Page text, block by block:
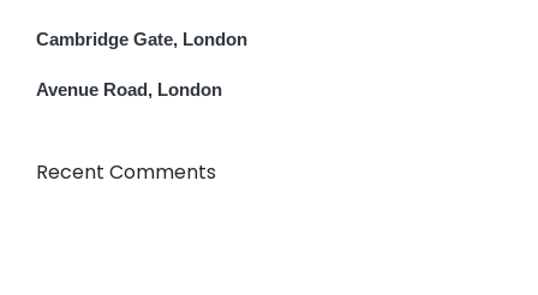
Cambridge Gate, London
Avenue Road, London
Recent Comments